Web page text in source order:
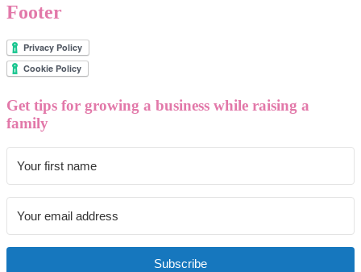
Footer
Get tips for growing a business while raising a
family
Subscribe